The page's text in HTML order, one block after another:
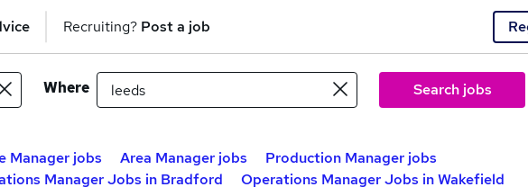
Recruiting? Post a job
Where Search jobs
Manager jobs Area Manager jobs
Production Manager jobs
Manager Jobs in Bradford Operations Manager Jobs in Wakefield